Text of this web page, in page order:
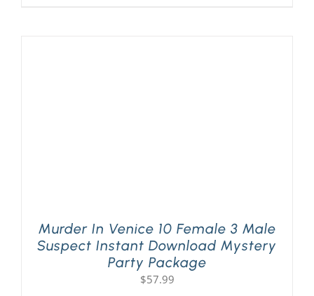
Murder In Venice 10 Female 3 Male
Suspect Instant Download Mystery
Party Package
$57.99